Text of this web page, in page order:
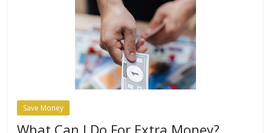
Save Money
What Can I Do For Extra Money?